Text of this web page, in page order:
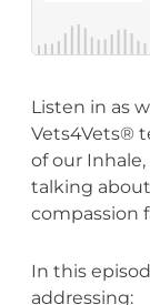
Listen in as
Vets4Vets®
of our
talking
compassion
In this
addressing: